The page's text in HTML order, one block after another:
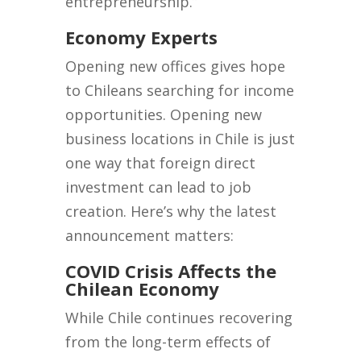
Economy Experts
Opening new offices gives hope
to Chileans searching for income
opportunities. Opening new
business locations in Chile is just
one way that foreign direct
investment can lead to job
creation. Here’s why the latest
announcement matters:
COVID Crisis Affects the
Chilean Economy
While Chile continues recovering
from the long-term effects of